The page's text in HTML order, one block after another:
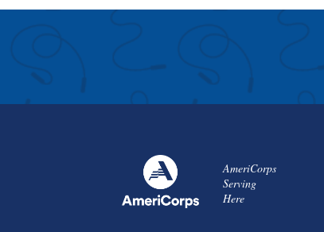
AmeriCorps
Serving
Here